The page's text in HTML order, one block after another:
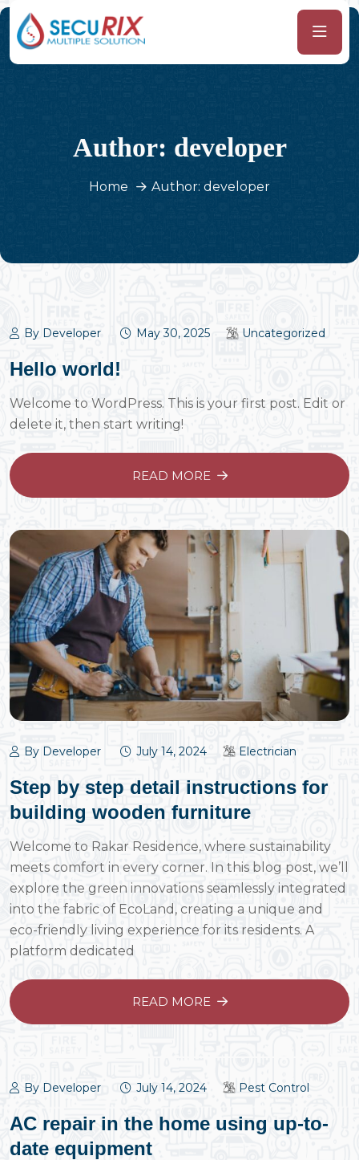
Author: developer
Home Author: developer
By Developer May 30, 2025 Uncategorized
Hello world!
Welcome to WordPress. This is your first post. Edit or
delete it, then start writing!
READ MORE
By Developer July 14, 2024 Electrician
Step by step detail instructions for
building wooden furniture
Welcome to Rakar Residence, where sustainability
meets comfort in every corner. In this blog post, we’ll
explore the green innovations seamlessly integrated
into the fabric of EcoLand, creating a unique and
eco-friendly living experience for its residents. A
platform dedicated
READ MORE
By Developer July 14, 2024 Pest Control
AC repair in the home using up-to-
date equipment